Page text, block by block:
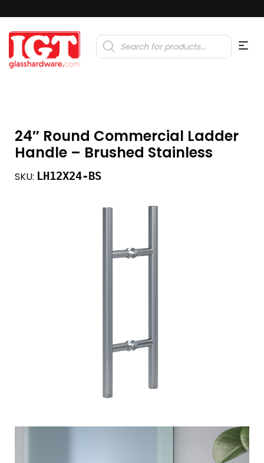
Products
search
24″ Round Commercial Ladder
Handle – Brushed Stainless
SKU: LH12X24-BS